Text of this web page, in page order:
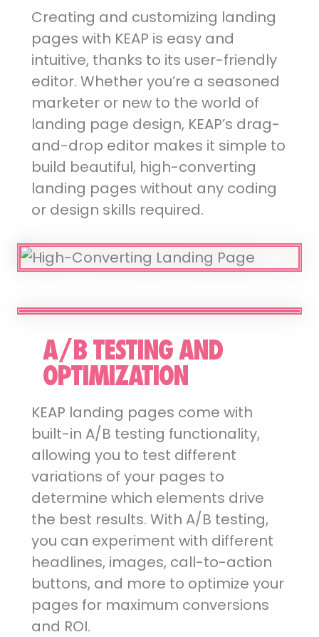
Creating and customizing landing
pages with KEAP is easy and
intuitive, thanks to its user-friendly
editor. Whether you’re a seasoned
marketer or new to the world of
landing page design, KEAP’s drag-
and-drop editor makes it simple to
build beautiful, high-converting
landing pages without any coding
or design skills required.
A/B TESTING AND
OPTIMIZATION
KEAP landing pages come with
built-in A/B testing functionality,
allowing you to test different
variations of your pages to
determine which elements drive
the best results. With A/B testing,
you can experiment with different
headlines, images, call-to-action
buttons, and more to optimize your
pages for maximum conversions
and ROI.